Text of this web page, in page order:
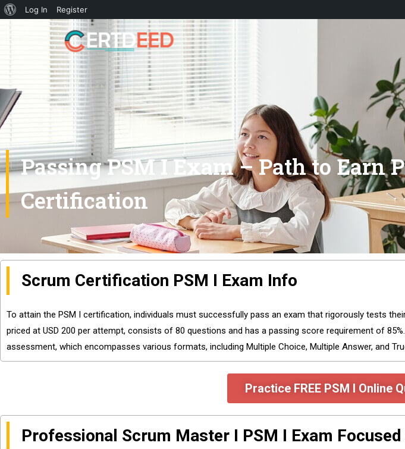
Log In Register
Passing PSM I Exam – Path to Earn
Certification
Scrum Certification PSM I Exam Info
To attain the PSM I certification, individuals must successfully pass an exam that rigorously tests
priced at USD 200 per attempt, consists of 80 questions and has a passing score requirement of
assessment, which encompasses various formats, including Multiple Choice, Multiple Answer, and
Practice FREE PSM I Online
Professional Scrum Master I PSM I Exam